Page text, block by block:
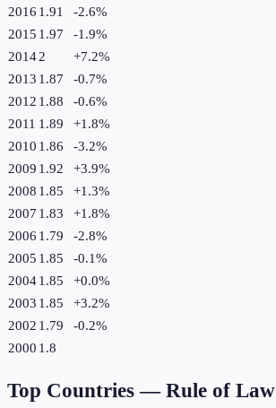
2016 1.91 -2.6%
2015 1.97 -1.9%
20142 +7.2%
2013 1.87 -0.7%
2012 1.88 -0.6%
2011 1.89 +1.8%
2010 1.86 -3.2%
2009 1.92 +3.9%
2008 1.85 +1.3%
2007 1.83 +1.8%
2006 1.79 -2.8%
2005 1.85 -0.1%
20041.85 +0.0%
2003 1.85 +3.2%
2002 1.79 -0.2%
2000 1.8
Top Countries — Rule of Law